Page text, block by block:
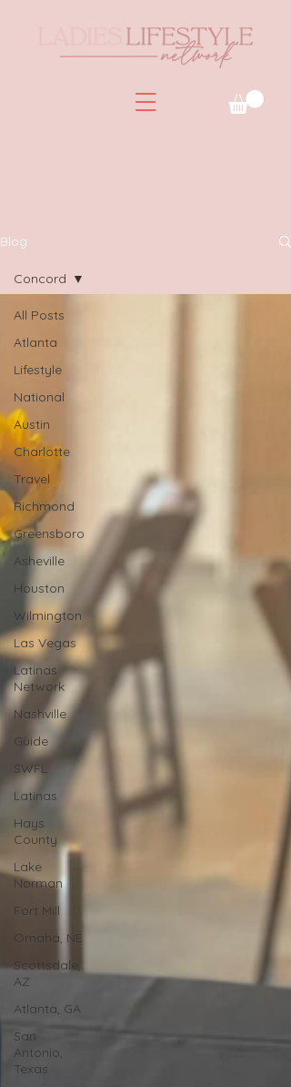
Blog
All Posts
Atlanta
Lifestyle
National
Austin
Charlotte
Travel
Richmond
Greensboro
Asheville
Houston
Wilmington
Las Vegas
Latinas
Network
Nashville
Guide
SWFL
Latinas
Hays
County
Lake
Norman
Fort Mill
Omaha, NE
Scottsdale,
AZ
Atlanta, GA
San
Antonio,
Texas
Concord